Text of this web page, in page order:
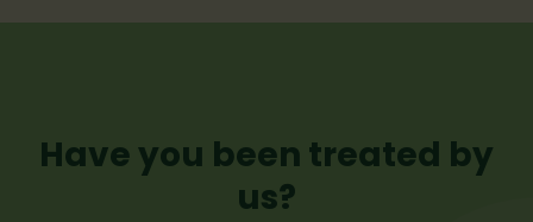
Have you been treated by
us?